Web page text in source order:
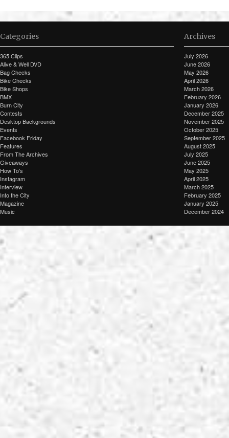
Categories
365 Clips
Alive & Well DVD
Bag Checks
Bike Checks
Bike Shops
BMX
Burn City
Contests
Desktop Backgrounds
Events
Facebook Friday
Features
From The Archives
Giveaways
How To's
Instagram
Interview
Into the City
Magazine
Music
Archives
July 2026
June 2026
May 2026
April 2026
March 2026
February 2026
January 2026
December 2025
November 2025
October 2025
September 2025
August 2025
July 2025
June 2025
May 2025
April 2025
March 2025
February 2025
January 2025
December 2024